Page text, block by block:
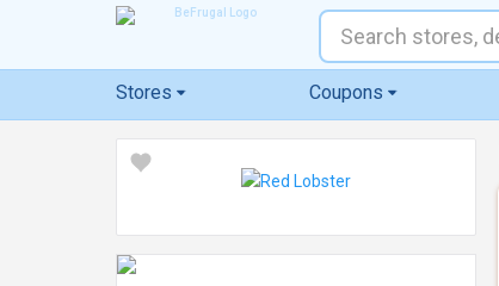
Stores Coupons